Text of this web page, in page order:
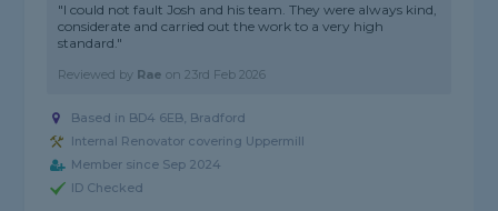
"I could not fault Josh and his team. They were always kind,
considerate and carried out the work to a very high
standard."
Reviewed by Rae on23rd Feb 2026
Based in BD4 6EB, Bradford
Internal Renovator covering Uppermill
Member since Sep 2024
ID Checked